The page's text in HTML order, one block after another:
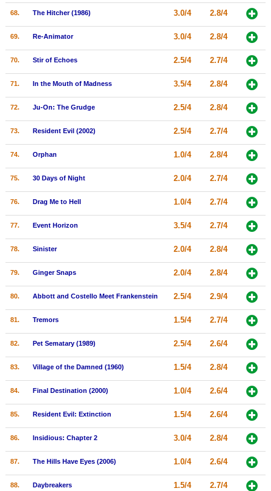
68. The Hitcher (1986) 3.0/4 2.8/4
69. Re-Animator 3.0/4 2.8/4
70. Stir of Echoes 2.5/4 2.7/4
71. In the Mouth of Madness 3.5/4 2.8/4
72. Ju-On: The Grudge 2.5/4 2.8/4
73. Resident Evil (2002) 2.5/4 2.7/4
74. Orphan 1.0/4 2.8/4
75. 30 Days of Night 2.0/4 2.7/4
76. Drag Me to Hell 1.0/4 2.7/4
77. Event Horizon 3.5/4 2.7/4
78. Sinister 2.0/4 2.8/4
79. Ginger Snaps 2.0/4 2.8/4
80. Abbott and Costello Meet Frankenstein 2.5/4 2.9/4
81. Tremors 1.5/4 2.7/4
82. Pet Sematary (1989) 2.5/4 2.6/4
83. Village of the Damned (1960) 1.5/4 2.8/4
84. Final Destination (2000) 1.0/4 2.6/4
85. Resident Evil: Extinction 1.5/4 2.6/4
86. Insidious: Chapter 2 3.0/4 2.8/4
87. The Hills Have Eyes (2006) 1.0/4 2.6/4
88. Daybreakers 1.5/4 2.7/4